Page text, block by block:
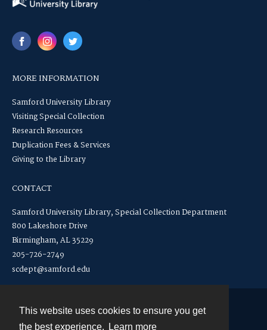
This website uses cookies to ensure you get
the best experience.
Learn more
MORE INFORMATION
Samford University Library
Visiting Special Collection
Research Resources
Duplication Fees & Services
Giving to the Library
CONTACT
Samford University Library, Special Collection Department
800 Lakeshore Drive
Birmingham, AL 35229
205-726-2749
scdept@samford.edu